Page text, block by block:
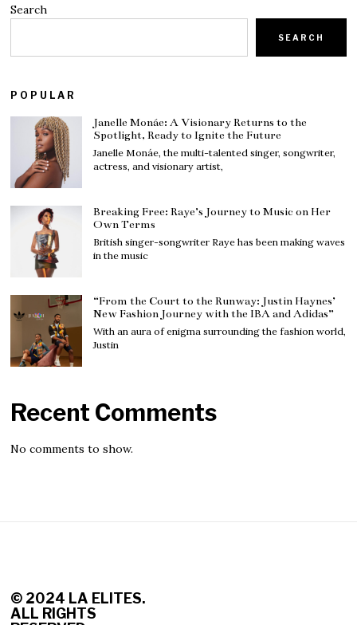
Search
SEARCH
POPULAR
Janelle Monáe: A Visionary Returns to the
Spotlight, Ready to Ignite the Future
Janelle Monáe, the multi-talented singer, songwriter,
actress, and visionary artist,
Breaking Free: Raye’s Journey to Music on Her
Own Terms
British singer-songwriter Raye has been making waves
in the music
“From the Court to the Runway: Justin Haynes’
New Fashion Journey with the IBA and Adidas”
With an aura of enigma surrounding the fashion world,
Justin
Recent Comments
No comments to show.
© 2024 LA ELITES.
ALL RIGHTS